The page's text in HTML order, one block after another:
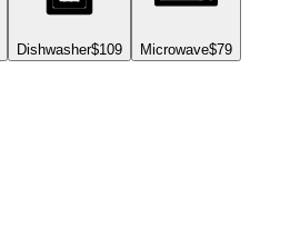
Dishwasher$109 Microwave$79